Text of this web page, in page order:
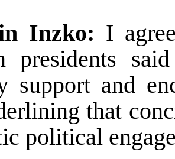
Inzko: I
presidents
support and
that
political